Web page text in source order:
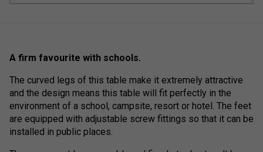
A firm favourite with schools.
The curved legs of this table make it extremely attractive
and the design means this table will fit perfectly in the
environment of a school, campsite, resort or hotel. The feet
are equipped with adjustable screw fittings so that it can be
installed in public places.